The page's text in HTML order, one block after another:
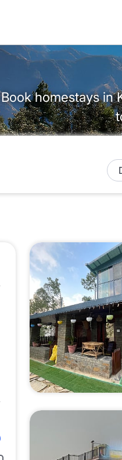
Book homestays in